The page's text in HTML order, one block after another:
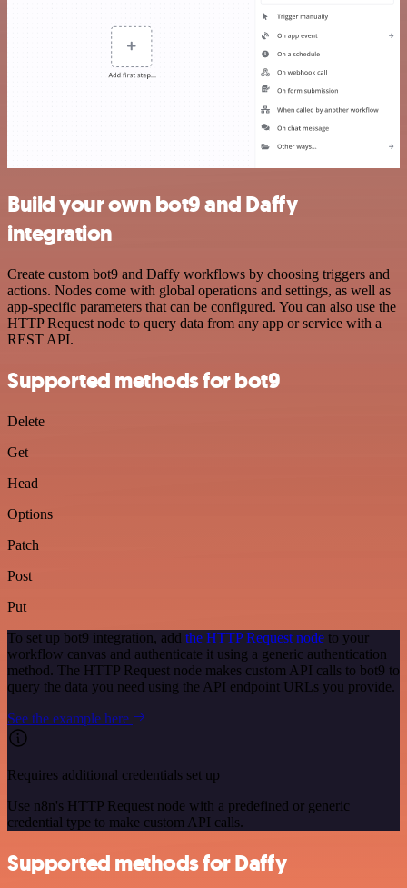
Build your own bot9 and Daffy
integration
Create custom bot9 and Daffy workflows by choosing triggers and
actions. Nodes come with global operations and settings, as well as
app-specific parameters that can be configured. You can also use the
HTTP Request node to query data from any app or service with a
REST API.
Supported methods for bot9
Delete
Get
Head
Options
Patch
Post
Put
To set up bot9 integration, add the HTTP Request node to your
workflow canvas and authenticate it using a generic authentication
method. The HTTP Request node makes custom API calls to bot9 to
query the data you need using the API endpoint URLs you provide.
See the example here
Requires additional credentials set up
Use n8n's HTTP Request node with a predefined or generic
credential type to make custom API calls.
Supported methods for Daffy